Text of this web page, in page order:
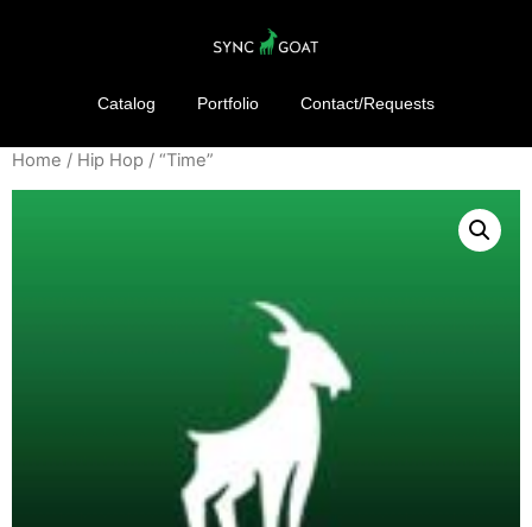
Catalog Portfolio Contact/Requests
Home / Hip Hop / “Time”